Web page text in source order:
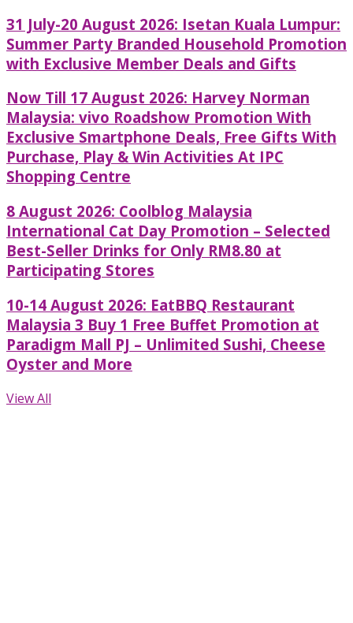
31 July-20 August 2026: Isetan Kuala Lumpur:
Summer Party Branded Household Promotion
with Exclusive Member Deals and Gifts
Now Till 17 August 2026: Harvey Norman
Malaysia: vivo Roadshow Promotion With
Exclusive Smartphone Deals, Free Gifts With
Purchase, Play & Win Activities At IPC
Shopping Centre
8 August 2026: Coolblog Malaysia
International Cat Day Promotion – Selected
Best-Seller Drinks for Only RM8.80 at
Participating Stores
10-14 August 2026: EatBBQ Restaurant
Malaysia 3 Buy 1 Free Buffet Promotion at
Paradigm Mall PJ – Unlimited Sushi, Cheese
Oyster and More
View All